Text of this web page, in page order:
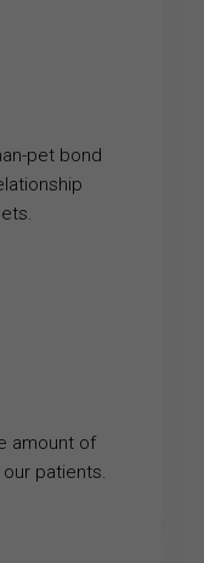
pet bond
amount of
patients.